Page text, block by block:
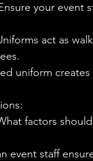
your event
act as
uniform
factors
event staff